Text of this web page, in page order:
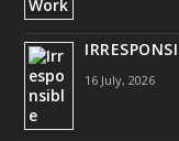
16 July, 2026